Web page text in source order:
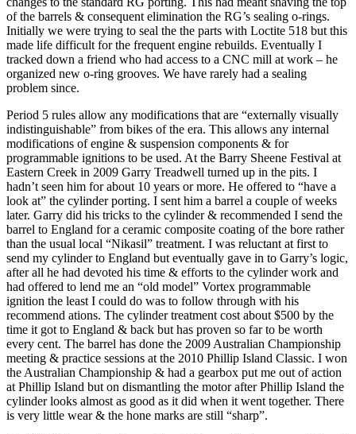
of the barrels & consequent elimination the RG’s sealing o-rings.
Initially we were trying to seal the the parts with Loctite 518 but this
made life difficult for the frequent engine rebuilds. Eventually I
tracked down a friend who had access to a CNC mill at work – he
organized new o-ring grooves. We have rarely had a sealing
problem since.
Period 5 rules allow any modifications that are “externally visually
indistinguishable” from bikes of the era. This allows any internal
modifications of engine & suspension components & for
programmable ignitions to be used. At the Barry Sheene Festival at
Eastern Creek in 2009 Garry Treadwell turned up in the pits. I
hadn’t seen him for about 10 years or more. He offered to “have a
look at” the cylinder porting. I sent him a barrel a couple of weeks
later. Garry did his tricks to the cylinder & recommended I send the
barrel to England for a ceramic composite coating of the bore rather
than the usual local “Nikasil” treatment. I was reluctant at first to
send my cylinder to England but eventually gave in to Garry’s logic,
after all he had devoted his time & efforts to the cylinder work and
had offered to lend me an “old model” Vortex programmable
ignition the least I could do was to follow through with his
recommend ations. The cylinder treatment cost about $500 by the
time it got to England & back but has proven so far to be worth
every cent. The barrel has done the 2009 Australian Championship
meeting & practice sessions at the 2010 Phillip Island Classic. I won
the Australian Championship & had a gearbox put me out of action
at Phillip Island but on dismantling the motor after Phillip Island the
cylinder looks almost as good as it did when it went together. There
is very little wear & the hone marks are still “sharp”.